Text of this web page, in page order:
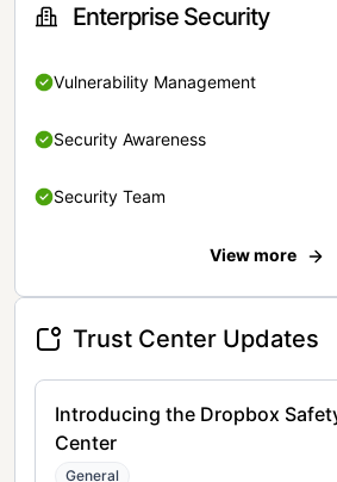
Enterprise Security
Vulnerability Management
Security Awareness
Security Team
View more
Trust Center Updates
Introducing the Dropbox
Center
General